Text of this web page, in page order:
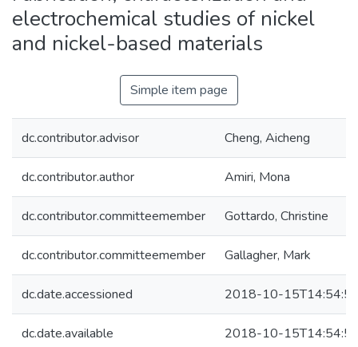
electrochemical studies of nickel
and nickel-based materials
Simple item page
dc.contributor.advisor Cheng, Aicheng
dc.contributor.author Amiri, Mona
dc.contributor.committeemember Gottardo, Christine
dc.contributor.committeemember Gallagher, Mark
dc.date.accessioned 2018-10-
dc.date.available 2018-10-